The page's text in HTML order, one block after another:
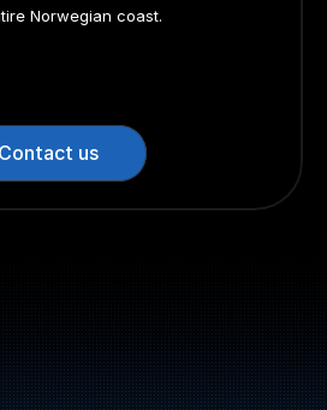
Norwegian coast.
Contact us